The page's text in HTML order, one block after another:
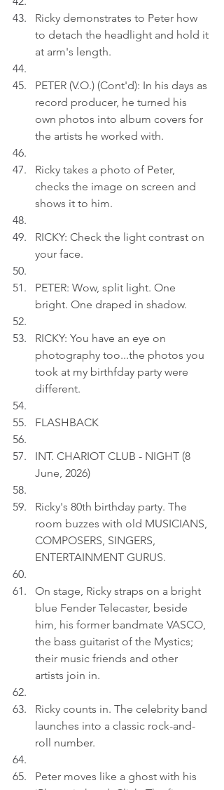
Ricky demonstrates to Peter how
to detach the headlight and hold it
at arm's length.
PETER (V.O.) (Cont'd): In his days as
record producer, he turned his
own photos into album covers for
the artists he worked with.
Ricky takes a photo of Peter,
checks the image on screen and
shows it to him.
RICKY: Check the light contrast on
your face.
PETER: Wow, split light. One
bright. One draped in shadow.
RICKY: You have an eye on
photography too...the photos you
took at my birthfday party were
different.
FLASHBACK
INT. CHARIOT CLUB - NIGHT (8
June, 2026)
Ricky's 80th birthday party. The
room buzzes with old MUSICIANS,
COMPOSERS, SINGERS,
ENTERTAINMENT GURUS.
On stage, Ricky straps on a bright
blue Fender Telecaster, beside
him, his former bandmate VASCO,
the bass guitarist of the Mystics;
their music friends and other
artists join in.
Ricky counts in. The celebrity band
launches into a classic rock-and-
roll number.
Peter moves like a ghost with his